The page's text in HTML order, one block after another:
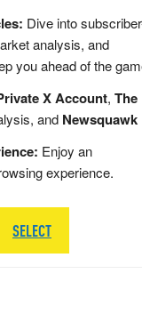
Dive into
analysis, and
you ahead of the
X Account, The
and Newsquawk
Enjoy an
experience.
SELECT